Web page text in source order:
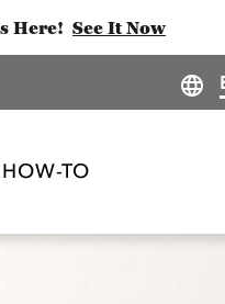
Here! See It Now
HOW-TO